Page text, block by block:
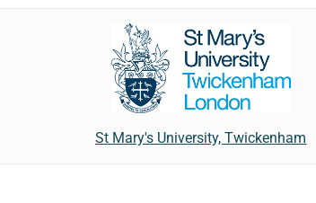
St Mary's University, Twickenham